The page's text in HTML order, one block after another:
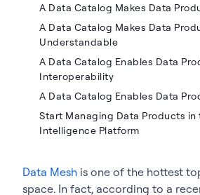
A Data Catalog Makes Data
A Data Catalog Makes Data
Understandable
A Data Catalog Enables Data
Interoperability
A Data Catalog Enables Data
Start Managing Data Products in
Intelligence Platform
Data Mesh is one of the hottest
space. In fact, according to a